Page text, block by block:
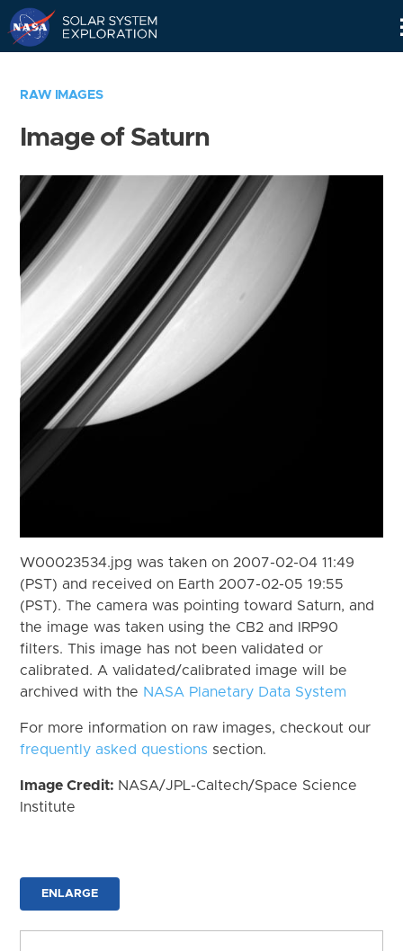
RAW IMAGES
Image of Saturn
W00023534.jpg was taken on 2007-02-04 11:49
(PST) and received on Earth 2007-02-05 19:55
(PST). The camera was pointing toward Saturn, and
the image was taken using the CB2 and IRP90
filters. This image has not been validated or
calibrated. A validated/calibrated image will be
archived with the NASA Planetary Data System
For more information on raw images, checkout our
frequently asked questions section.
Image Credit: NASA/JPL-Caltech/Space Science
Institute
ENLARGE